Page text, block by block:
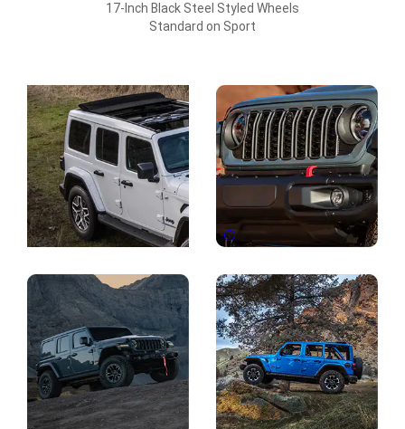
17-Inch Black Steel Styled Wheels
Standard on Sport
Full
Gallery
Disclosure